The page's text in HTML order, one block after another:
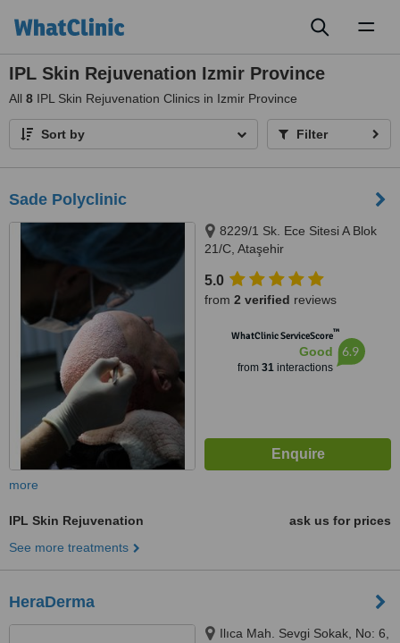
IPL Skin Rejuvenation Izmir Province
All 8 IPL Skin Rejuvenation Clinics in Izmir Province
Sort by Filter
Sade Polyclinic
8229/1 Sk. Ece Sitesi A Blok
21/C, Ataşehir
5.0
from 2 verified reviews
WhatClinic ServiceScore™
Good
from 31interactions
6.9
more
IPL Skin Rejuvenation
ask us for prices
See more treatments
HeraDerma
Ilıca Mah. Sevgi Sokak, No: 6,